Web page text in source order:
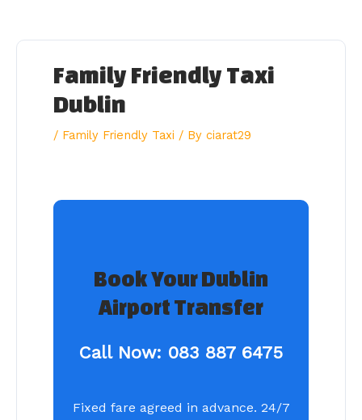
content
Family Friendly Taxi
Dublin
/ Family Friendly Taxi / By ciarat29
Book Your Dublin
Airport Transfer
Call Now: 083 887 6475
Fixed fare agreed in advance. 24/7